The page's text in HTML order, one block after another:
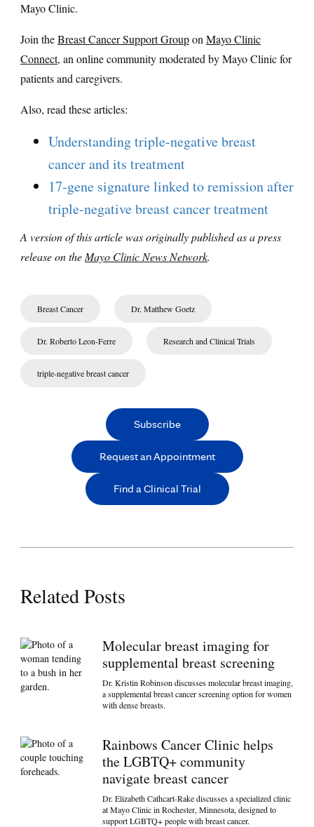
Mayo Clinic.
Join theBreast Cancer Support Groupon Mayo Clinic
Connect, an online community moderated by Mayo Clinic for
patients and caregivers.
Also, read these articles:
Understanding triple-negative breast
cancer and its treatment
17-gene signature linked to remission after
triple-negative breast cancer treatment
A version of this article was originally published as a press
release on the Mayo Clinic News Network.
Breast Cancer Dr. Matthew Goetz
Dr. Roberto Leon-Ferre Research and Clinical Trials
triple-negative breast cancer
Subscribe
Request an Appointment
Find a Clinical Trial
Related Posts
Molecular breast imaging for
supplemental breast screening
Dr. Kristin Robinson discusses molecular breast imaging,
a supplemental breast cancer screening option for women
with dense breasts.
Rainbows Cancer Clinic helps
the LGBTQ+ community
navigate breast cancer
Dr. Elizabeth Cathcart-Rake discusses a specialized clinic
at Mayo Clinic in Rochester, Minnesota, designed to
support LGBTQ+ people with breast cancer.